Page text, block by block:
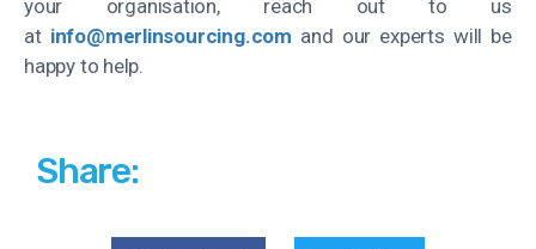
your organisation, reach out to us
at info@merlinsourcing.com and our experts will be
happy to help.
Share: